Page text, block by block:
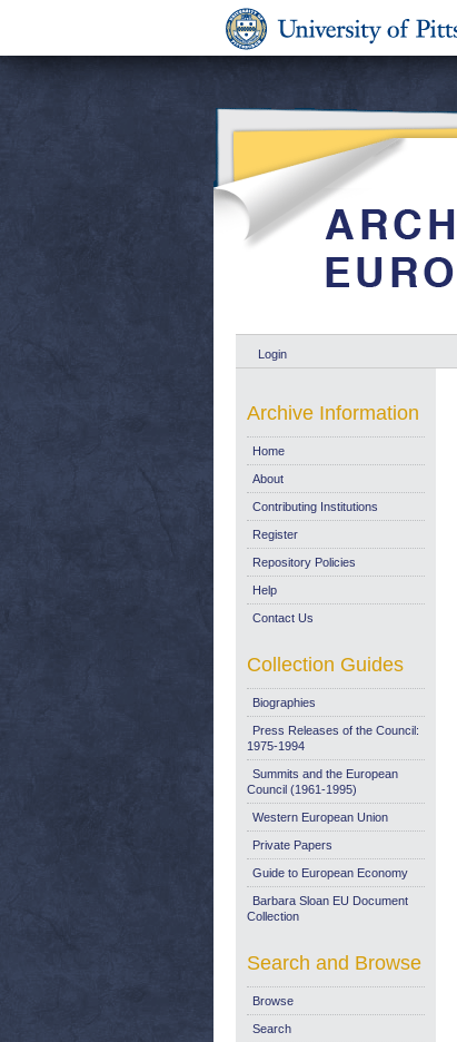
Login
Archive Information
Home
About
Contributing Institutions
Register
Repository Policies
Help
Contact Us
Collection Guides
Biographies
Press Releases of the Council:
1975-1994
Summits and the European
Council (1961-1995)
Western European Union
Private Papers
Guide to European Economy
Barbara Sloan EU Document
Collection
Search and Browse
Browse
Search